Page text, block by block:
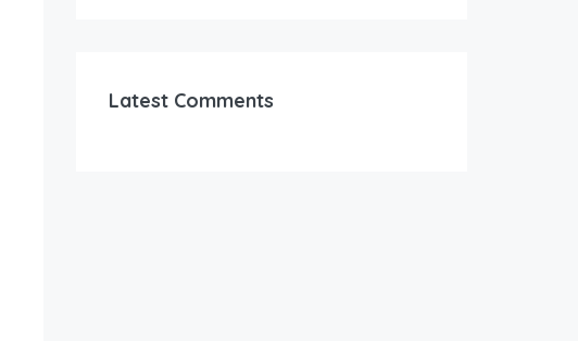
Latest Comments